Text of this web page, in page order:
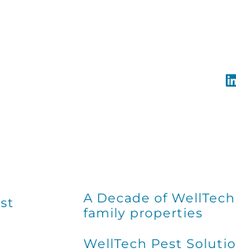
A Decade of
family properties
WellTech Pest